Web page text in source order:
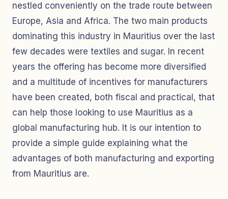
nestled conveniently on the trade route between
Europe, Asia and Africa. The two main products
dominating this industry in Mauritius over the last
few decades were textiles and sugar. In recent
years the offering has become more diversified
and a multitude of incentives for manufacturers
have been created, both fiscal and practical, that
can help those looking to use Mauritius as a
global manufacturing hub. It is our intention to
provide a simple guide explaining what the
advantages of both manufacturing and exporting
from Mauritius are.